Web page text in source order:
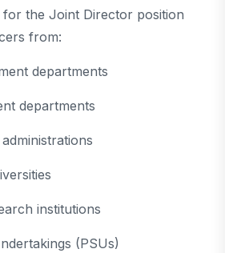
for the Joint Director position
from:
departments
departments
institutions
(PSUs)